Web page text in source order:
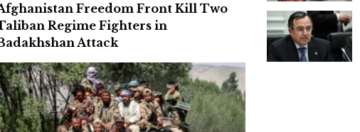
Freedom Front Kill Two
Regime Fighters in
Attack